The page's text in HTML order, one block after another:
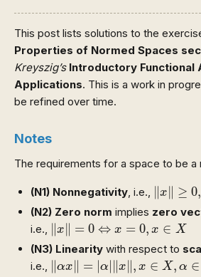
This post lists solutions to the
Properties of Normed Spaces
Kreyszig’s Introductory Functional
Applications. This is a work in
be refined over time.
Notes
The requirements for a space to be a
(N1) Nonnegativity, i.e., ∥x∥ ≥ 0,
‖ ‖ ≥0 ,x
(N2) Zero norm implies zero
i.e., ∥x∥ = 0 ⇔ x = 0, x ∈ X
‖ ‖ 0⇔x , ∈
(N3) Linearitywith respect to
i.e., ∥αx∥ = |α|∥x∥, x ∈ X, α ∈
‖ ‖ α ‖x ‖, ∈ X α∈